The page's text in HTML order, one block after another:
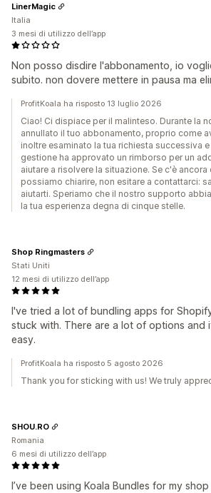
Non posso disdire l'abbonamento, io
subito. non dovere mettere in pausa ma
LinerMagic
Italia
3 mesi di utilizzo dell’app
ProfitKoala ha risposto 13 luglio 2026
Ciao! Ci dispiace per il malinteso. Durante la
annullato il tuo abbonamento, proprio come
inoltre esaminato la tua richiesta successiva
gestione ha approvato un rimborso per un
aiutare a risolvere la situazione. Se c'è
possiamo chiarire, non esitare a contattarci:
aiutarti. Speriamo che il nostro supporto
la tua esperienza degna di cinque stelle.
I've tried a lot of bundling apps for
stuck with. There are a lot of options and
easy.
Shop Ringmasters
Stati Uniti
12 mesi di utilizzo dell’app
ProfitKoala ha risposto 5 agosto 2026
Thank you for sticking with us! We truly
I’ve been using Koala Bundles for my
SHOU.RO
Romania
6 mesi di utilizzo dell’app